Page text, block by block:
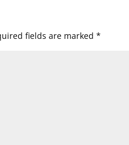
fields are marked*